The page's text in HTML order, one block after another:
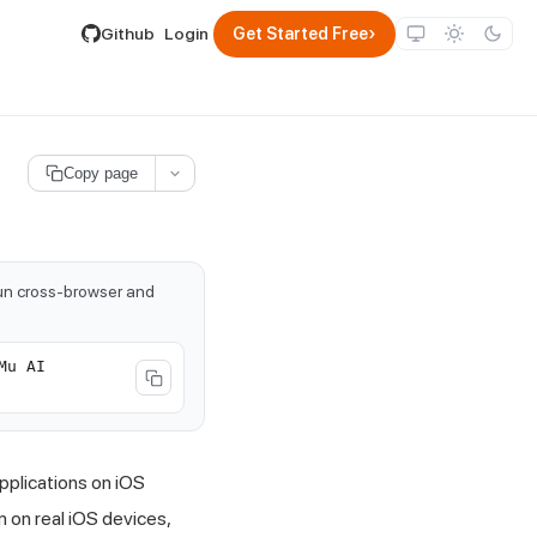
by appending .md to its URL.
Github Login Get Started Free›
Copy page
cross-browser and
AI
on iOS
real iOS devices,